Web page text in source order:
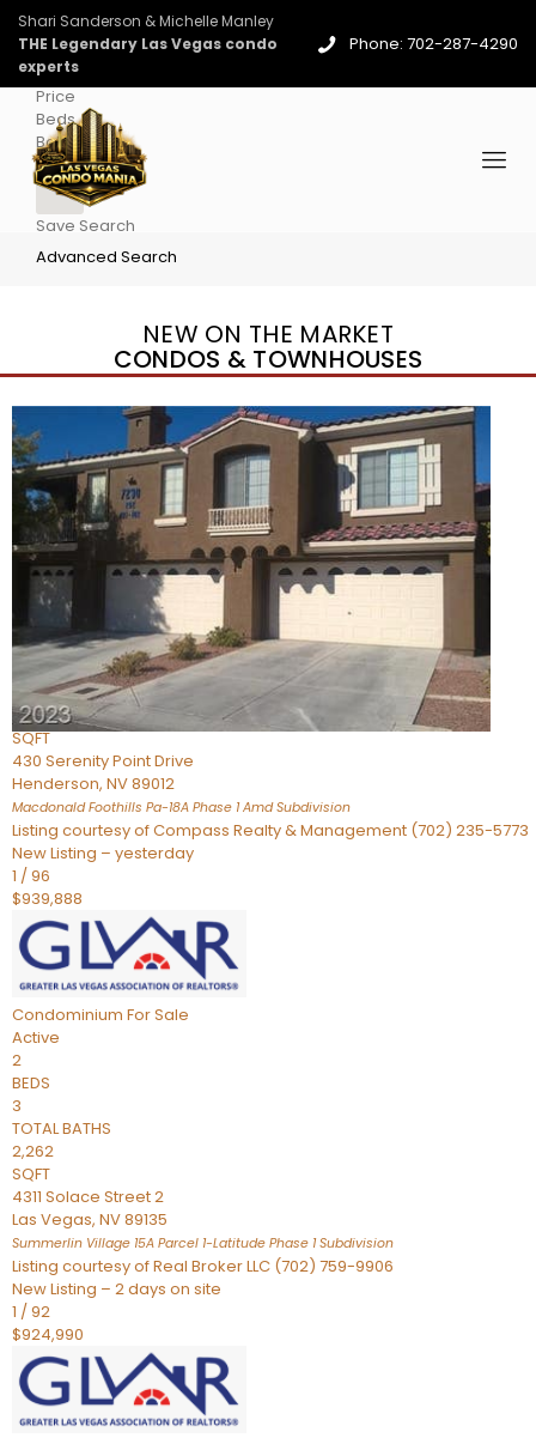
Shari Sanderson & Michelle Manley
THE Legendary Las Vegas condo
experts
Phone: 702-287-4290
Price
Beds
Baths
More
Save Search
Advanced Search
NEW ON THE MARKET
CONDOS & TOWNHOUSES
New Listing – 5 days on site
1/36
$1,690,000
Townhouse
For Sale
Active
2
BEDS
4
TOTAL BATHS
2,926
SQFT
430 Serenity Point Drive
Henderson, NV89012
Macdonald Foothills Pa-18A Phase 1 AmdSubdivision
Listing courtesy of Compass Realty & Management (702) 235-5773
New Listing – yesterday
1 /96
$939,888
Condominium For Sale
Active
2
BEDS
3
TOTAL BATHS
2,262
SQFT
4311 Solace Street 2
Las Vegas, NV89135
Summerlin Village 15A Parcel 1-Latitude Phase 1Subdivision
Listing courtesy of Real Broker LLC (702) 759-9906
New Listing – 2 days on site
1 /92
$924,990